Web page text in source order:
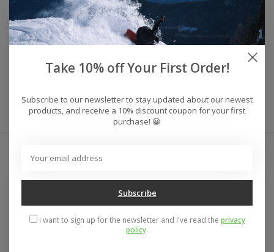
Take 10% off Your First Order!
Subscribe to our newsletter to stay updated about our newest
products, and receive a 10% discount coupon for your first
purchase! 😀
Subscribe
I want to sign up for the newsletter and I've read the privacy
policy.